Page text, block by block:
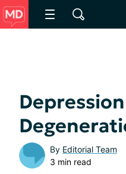
By Editorial Team
3 min read